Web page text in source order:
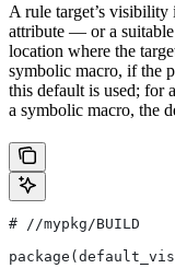
A rule target’s
attribute — or a
location where the
symbolic macro, if the
this default is used; for
a symbolic macro, the
# //mypkg/BUILD